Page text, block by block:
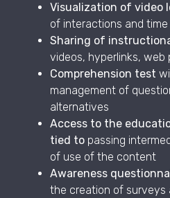
Visualization of video
of interactions and
Sharing of
videos, hyperlinks, web
Comprehension test
management of
alternatives
Access to the
tied to passing
of use of the content
Awareness
the creation of surveys